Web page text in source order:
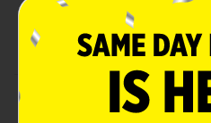
Black-colored decorative
Easy to install
Product Details